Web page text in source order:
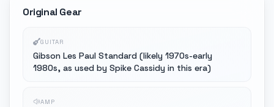
Original Gear
GUITAR
Gibson Les Paul Standard (likely 1970s-early
1980s, as used by Spike Cassidy in this era)
AMP